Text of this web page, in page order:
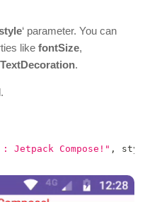
‘ parameter. You can
like fontSize,
TextDecoration.
Jetpack Compose!" ,